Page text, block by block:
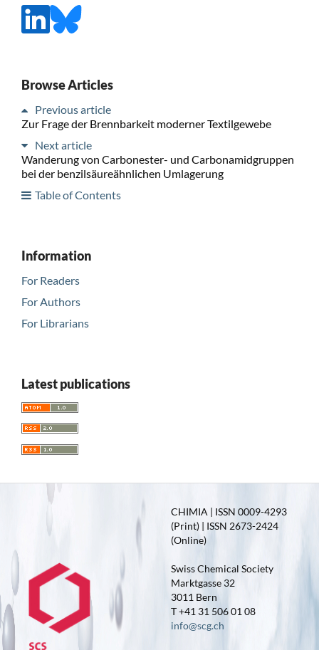
Browse Articles
Previous article
Zur Frage der Brennbarkeit moderner Textilgewebe
Next article
Wanderung von Carbonester- und Carbonamidgruppen
bei der benzilsäureähnlichen Umlagerung
Table of Contents
Information
For Readers
For Authors
For Librarians
Latest publications
CHIMIA | ISSN 0009-4293
(Print) | ISSN 2673-2424
(Online)
Swiss Chemical Society
Marktgasse 32
3011 Bern
T +41 31 506 01 08
info@scg.ch